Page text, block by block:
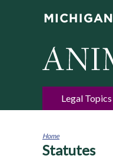
Legal Topics
You
Home
Statutes